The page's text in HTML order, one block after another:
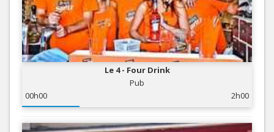
Le 4 - Four Drink
Pub
00h00
2h00